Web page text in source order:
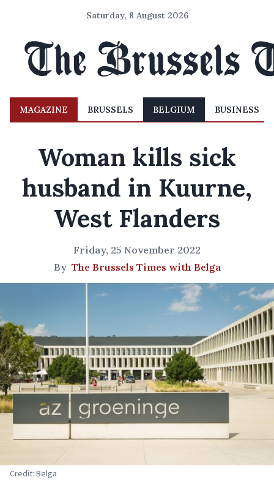
Saturday, 8 August 2026
MAGAZINE BRUSSELS BELGIUM BUSINESS
Woman kills sick
husband in Kuurne,
West Flanders
Friday, 25 November 2022
By The Brussels Times with Belga
Credit: Belga